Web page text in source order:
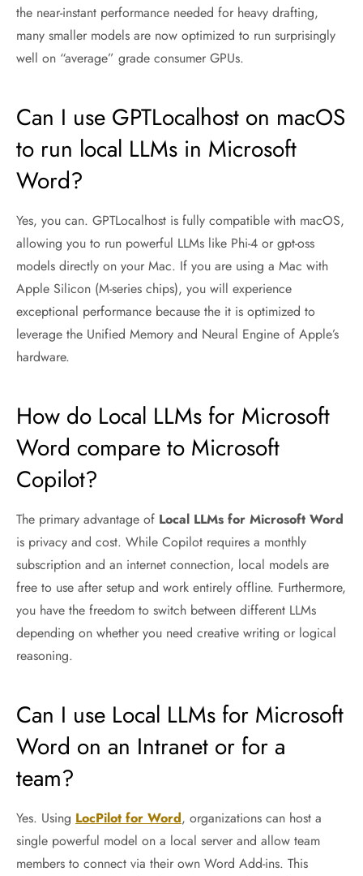
the near-instant performance needed for heavy drafting,
many smaller models are now optimized to run surprisingly
well on “average” grade consumer GPUs.
Can I use GPTLocalhost on macOS
to run local LLMs in Microsoft
Word?
Yes, you can. GPTLocalhost is fully compatible with macOS,
allowing you to run powerful LLMs like Phi-4 or gpt-oss
models directly on your Mac. If you are using a Mac with
Apple Silicon (M-series chips), you will experience
exceptional performance because the it is optimized to
leverage the Unified Memory and Neural Engine of Apple’s
hardware.
How do Local LLMs for Microsoft
Word compare to Microsoft
Copilot?
The primary advantage of Local LLMs for Microsoft Word
is privacy and cost. While Copilot requires a monthly
subscription and an internet connection, local models are
free to use after setup and work entirely offline. Furthermore,
you have the freedom to switch between different LLMs
depending on whether you need creative writing or logical
reasoning.
Can I use Local LLMs for Microsoft
Word on an Intranet or for a
team?
Yes. Using LocPilot for Word, organizations can host a
single powerful model on a local server and allow team
members to connect via their own Word Add-ins. This